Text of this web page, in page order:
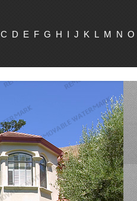
C D E F G H I J K L M N O